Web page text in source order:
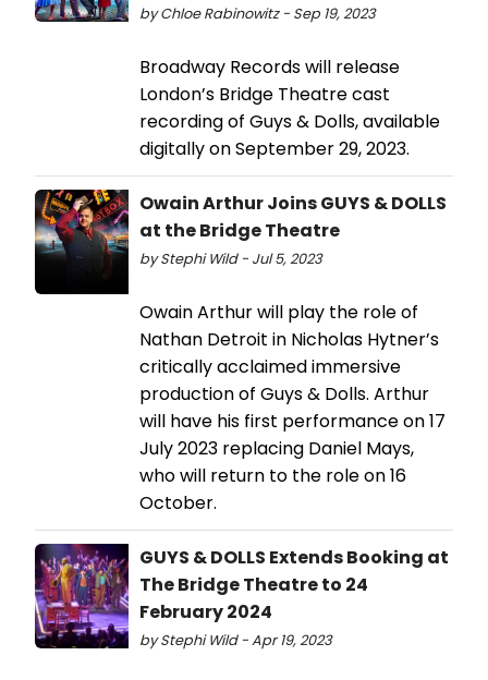
by Chloe Rabinowitz - Sep 19, 2023
Broadway Records will release
London’s Bridge Theatre cast
recording of Guys & Dolls, available
digitally on September 29, 2023.
Owain Arthur Joins GUYS & DOLLS
at the Bridge Theatre
by Stephi Wild - Jul 5, 2023
Owain Arthur will play the role of
Nathan Detroit in Nicholas Hytner’s
critically acclaimed immersive
production of Guys & Dolls. Arthur
will have his first performance on 17
July 2023 replacing Daniel Mays,
who will return to the role on 16
October.
GUYS & DOLLS Extends Booking at
The Bridge Theatre to 24
February 2024
by Stephi Wild - Apr 19, 2023